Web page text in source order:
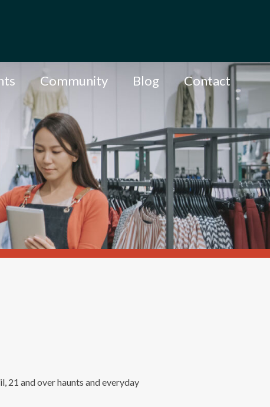
Community Blog Contact
21 and over haunts and everyday